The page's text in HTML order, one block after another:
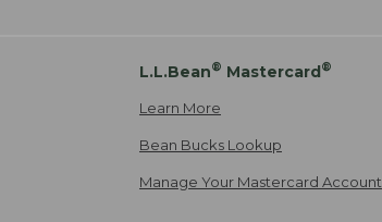
L.L.Bean® Mastercard®
Learn More
Bean Bucks Lookup
Manage Your Mastercard Account